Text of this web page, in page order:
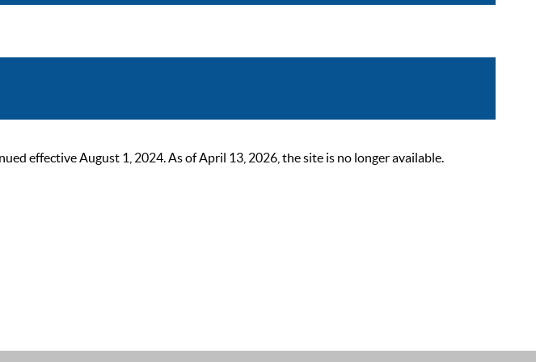
effective August 1, 2024. As of April 13, 2026, the site is no longer available.